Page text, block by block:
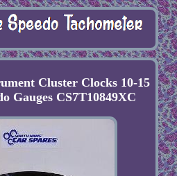
Cluster Clocks 10-15
Gauges CS7T10849XC